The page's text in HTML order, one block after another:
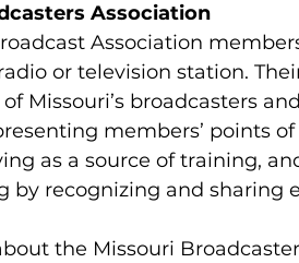
Association
Association
or television station.
Missouri’s broadcasters
members’ points
as a source of training,
by recognizing and sharing
the Missouri